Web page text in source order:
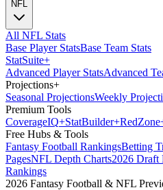
NFL
All NFL Stats
Base Player StatsBase Team Stats
StatSuite+
Advanced Player StatsAdvanced
Projections+
Seasonal ProjectionsWeekly
Premium Tools
CoverageIQ+StatBuilder+RedZone
Free Hubs & Tools
Fantasy Football RankingsBetting
PagesNFL Depth Charts2026 Draft
Rankings
2026 Fantasy Football & NFL